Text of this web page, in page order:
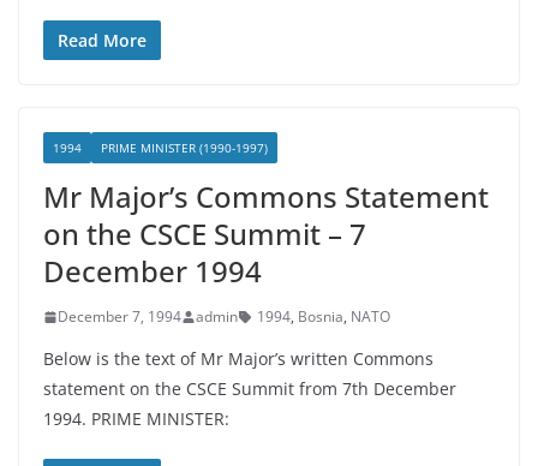
Read More
1994 PRIME MINISTER (1990-1997)
Mr Major’s Commons Statement
on the CSCE Summit – 7
December 1994
December 7, 1994 admin 1994, Bosnia, NATO
Below is the text of Mr Major’s written Commons
statement on the CSCE Summit from 7th December
1994. PRIME MINISTER: